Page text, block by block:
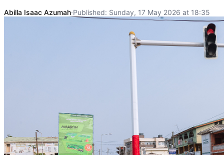
Abilla Isaac Azumah·Published: Sunday, 17 May 2026 at 18:35